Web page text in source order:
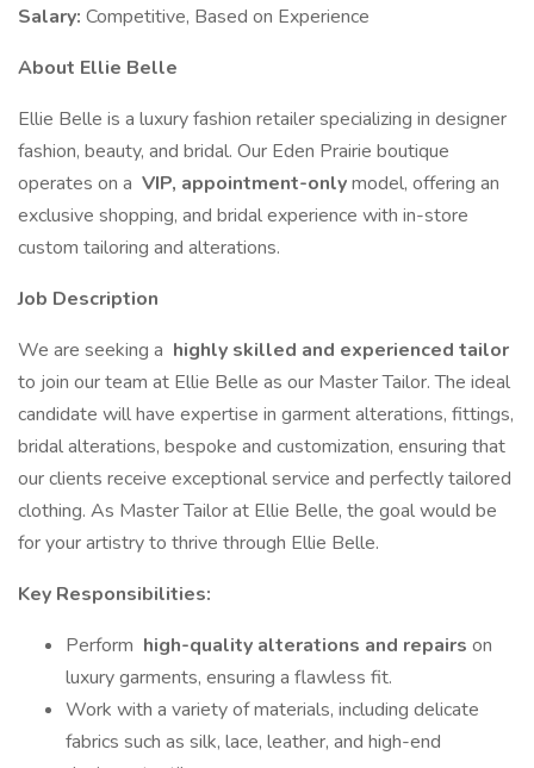
Salary: Competitive, Based on Experience
About Ellie Belle
Ellie Belle is a luxury fashion retailer specializing in designer
fashion, beauty, and bridal. Our Eden Prairie boutique
operates on a VIP, appointment-onlymodel, offering an
exclusive shopping, and bridal experience with in-store
custom tailoring and alterations.
Job Description
We are seeking a highly skilled and experienced tailor
to join our team at Ellie Belle as our Master Tailor. The ideal
candidate will have expertise in garment alterations, fittings,
bridal alterations, bespoke and customization, ensuring that
our clients receive exceptional service and perfectly tailored
clothing. As Master Tailor at Ellie Belle, the goal would be
for your artistry to thrive through Ellie Belle.
Key Responsibilities:
Perform high-quality alterations and repairs on
luxury garments, ensuring a flawless fit.
Work with a variety of materials, including delicate
fabrics such as silk, lace, leather, and high-end